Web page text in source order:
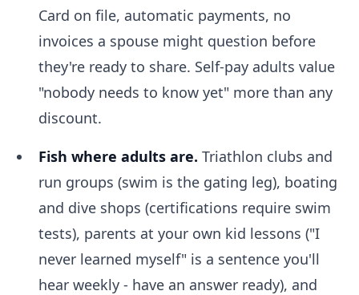
Card on file, automatic payments, no
invoices a spouse might question before
they're ready to share. Self-pay adults value
"nobody needs to know yet" more than any
discount.
Fish where adults are. Triathlon clubs and
run groups (swim is the gating leg), boating
and dive shops (certifications require swim
tests), parents at your own kid lessons ("I
never learned myself" is a sentence you'll
hear weekly - have an answer ready), and